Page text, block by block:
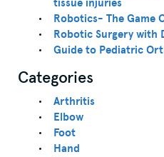
tissue injuries
Robotics- The Game
Robotic Surgery with
Guide to Pediatric
Categories
Arthritis
Elbow
Foot
Hand